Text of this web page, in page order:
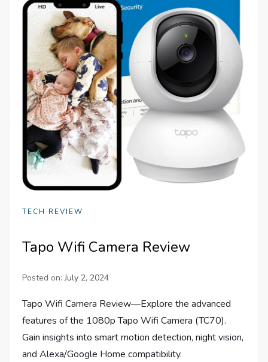
TECH REVIEW
Tapo Wifi Camera Review
Posted on:July 2, 2024
Tapo Wifi Camera Review—Explore the advanced
features of the 1080p Tapo Wifi Camera (TC70).
Gain insights into smart motion detection, night vision,
and Alexa/Google Home compatibility.